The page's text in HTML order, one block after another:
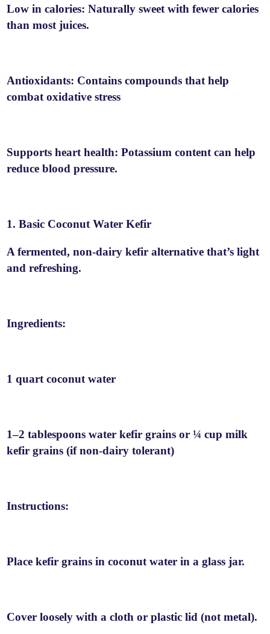
Low in calories: Naturally sweet with fewer calories
than most juices.
Antioxidants: Contains compounds that help
combat oxidative stress
Supports heart health: Potassium content can help
reduce blood pressure.
1. Basic Coconut Water Kefir
A fermented, non-dairy kefir alternative that’s light
and refreshing.
Ingredients:
1 quart coconut water
1–2 tablespoons water kefir grains or ¼ cup milk
kefir grains (if non-dairy tolerant)
Instructions:
Place kefir grains in coconut water in a glass jar.
Cover loosely with a cloth or plastic lid (not metal).